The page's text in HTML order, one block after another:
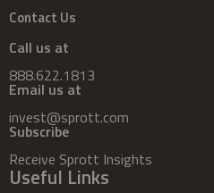
Contact Us
Call us at
888.622.1813
Email us at
invest@sprott.com
Subscribe
Receive Sprott Insights
Useful Links